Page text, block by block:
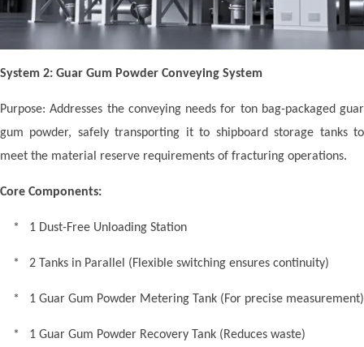
System 2: Guar Gum Powder Conveying System
Purpose: Addresses the conveying needs for ton bag-packaged guar
gum powder, safely transporting it to shipboard storage tanks to
meet the material reserve requirements of fracturing operations.
Core Components:
* 1 Dust-Free Unloading Station
* 2 Tanks in Parallel (Flexible switching ensures continuity)
* 1 Guar Gum Powder Metering Tank (For precise measurement)
* 1 Guar Gum Powder Recovery Tank (Reduces waste)